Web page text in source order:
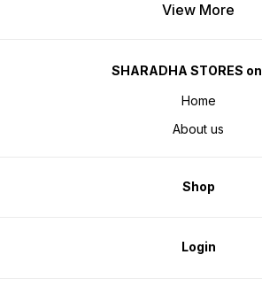
View More
SHARADHA STORES
Home
About us
Shop
Login